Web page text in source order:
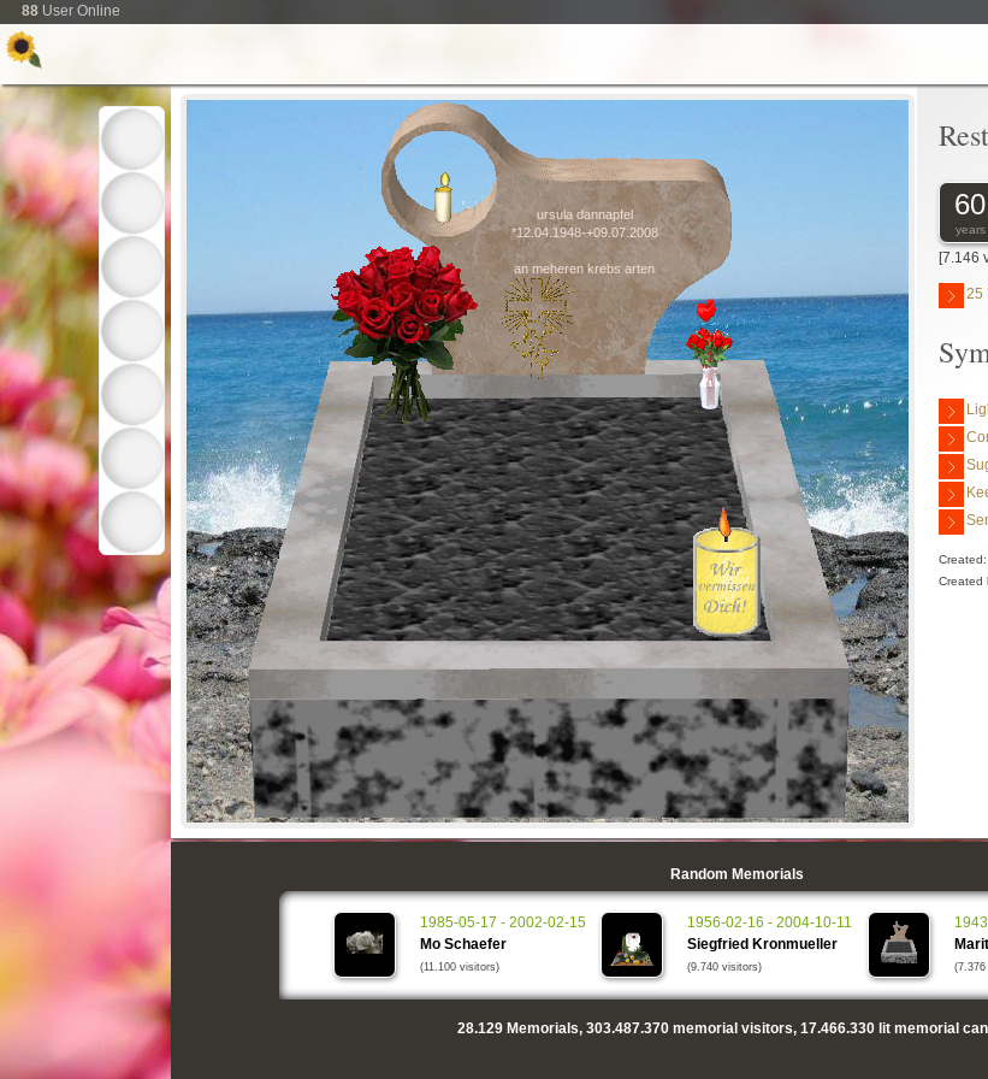
88 User Online
ursula dannapfel
*12.04.1948-+09.07.2008
an meheren krebs arten
60
years
[7.146
25
Created:
Created
Random Memorials
1985-05-17 - 2002-02-15
Mo Schaefer
(11.100 visitors)
1956-02-16 - 2004-10-11
Siegfried Kronmueller
(9.740 visitors)
28.129Memorials, 303.487.370memorial visitors, 17.466.330lit memorial